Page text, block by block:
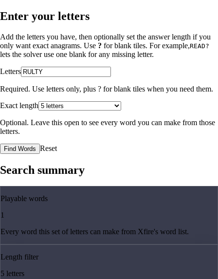
Enter your letters
Add the letters you have, then optionally set the answer length if you
only want exact anagrams. Use ? for blank tiles. For example,READ?
lets the solver use one blank for any missing letter.
Letters
Required. Use letters only, plus ? for blank tiles when you need them.
Exact length
Optional. Leave this open to see every word you can make from those
letters.
Find Words Reset
Search summary
Playable words
1
Every word this set of letters can make from Xfire's word list.
Length filter
5 letters